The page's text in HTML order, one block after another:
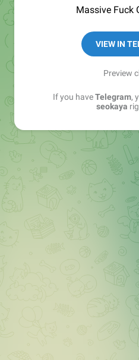
Massive Fuck
VIEW IN
Preview
If you haveTelegram,
seokaya